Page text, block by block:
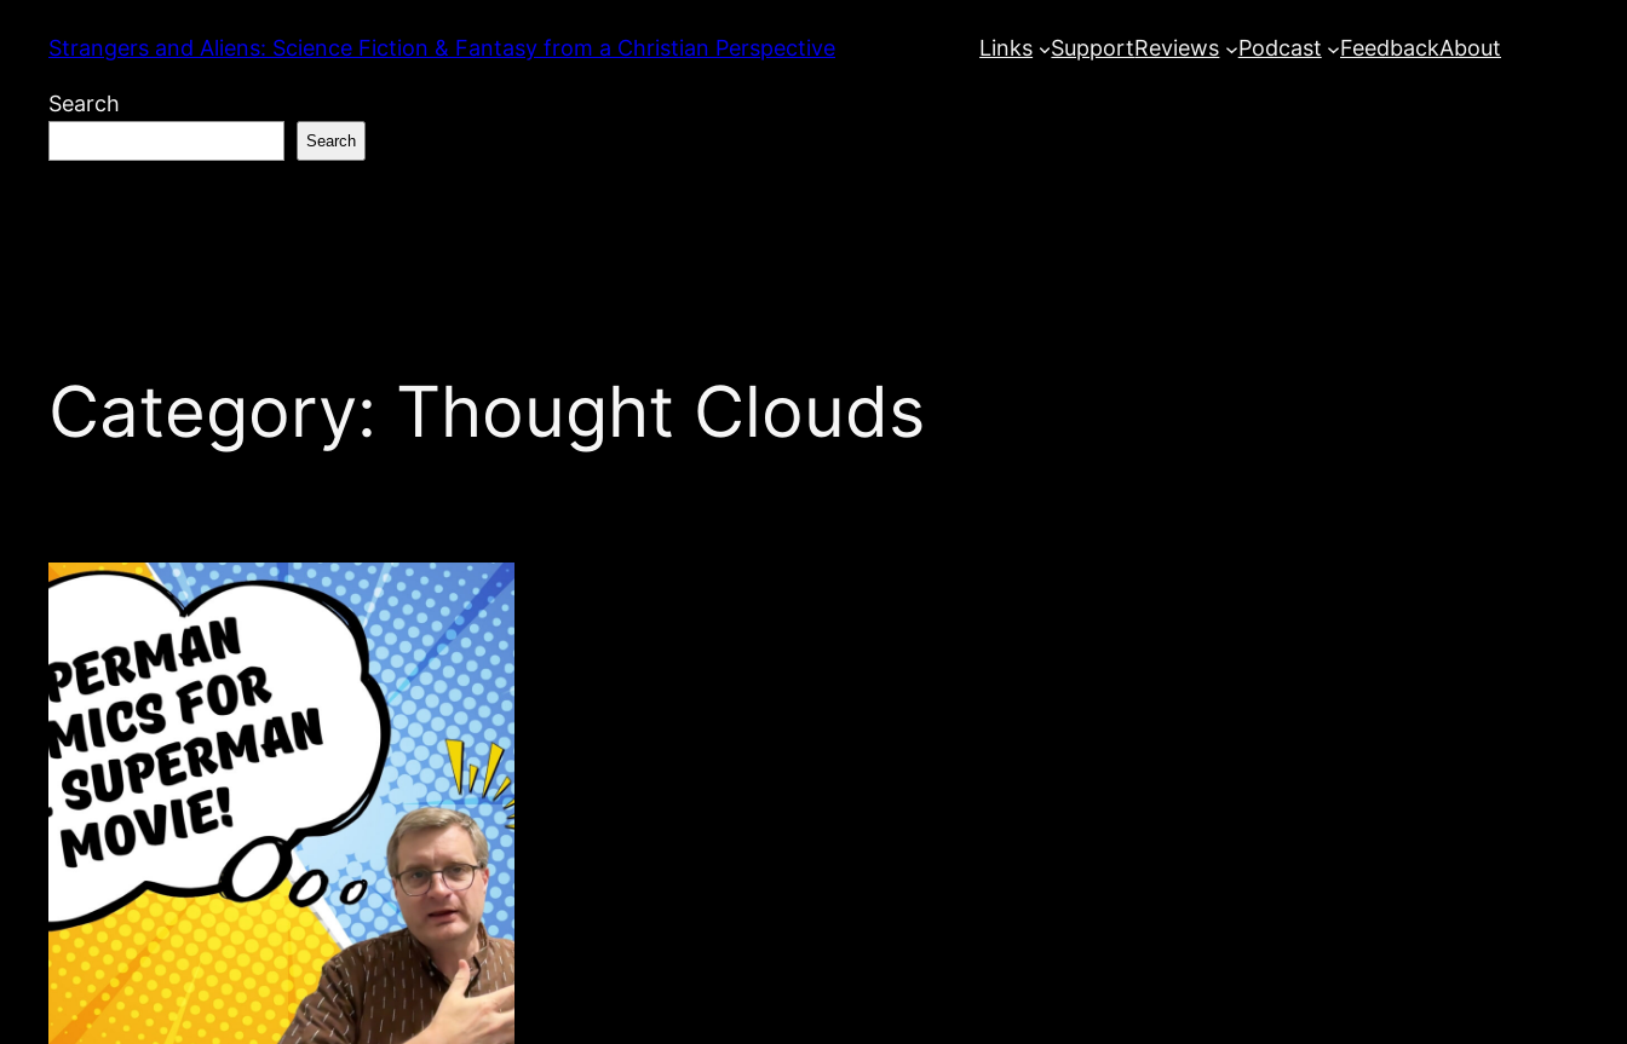
content
Strangers and Aliens: Science Fiction & Fantasy from a Christian Perspective Links SupportReviews Podcast FeedbackAbout
Search
Search
Category: Thought Clouds